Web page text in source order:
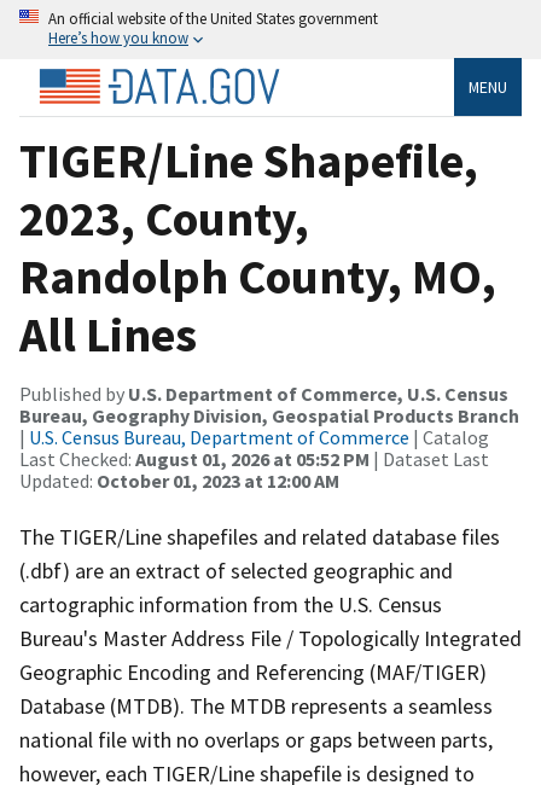
An official website of the United States government
Here’s how you know
MENU
TIGER/Line Shapefile,
2023, County,
Randolph County, MO,
All Lines
Published by U.S. Department of Commerce, U.S. Census
Bureau, Geography Division, Geospatial Products Branch
| U.S. Census Bureau, Department of Commerce | Catalog
Last Checked: August 01, 2026 at 05:52 PM | Dataset Last
Updated: October 01, 2023 at 12:00 AM
The TIGER/Line shapefiles and related database files
(.dbf) are an extract of selected geographic and
cartographic information from the U.S. Census
Bureau's Master Address File / Topologically Integrated
Geographic Encoding and Referencing (MAF/TIGER)
Database (MTDB). The MTDB represents a seamless
national file with no overlaps or gaps between parts,
however, each TIGER/Line shapefile is designed to